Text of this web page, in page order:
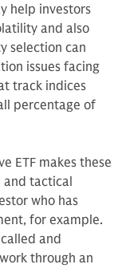
help investors
and also
selection can
issues facing
track indices
percentage of
ETF makes these
tactical
who has
for example.
and
through an